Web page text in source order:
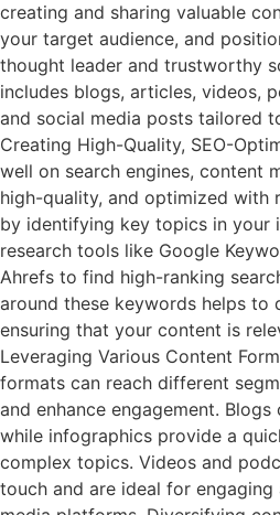
creating and sharing valuable
your target audience, and
thought leader and trustworthy
includes blogs, articles, videos,
and social media posts tailored
Creating High-Quality, SEO-
well on search engines, content
high-quality, and optimized with
by identifying key topics in your
research tools like Google
Ahrefs to find high-ranking
around these keywords helps
ensuring that your content is
Leveraging Various Content
formats can reach different
and enhance engagement. Blogs
while infographics provide a
complex topics. Videos and
touch and are ideal for engaging